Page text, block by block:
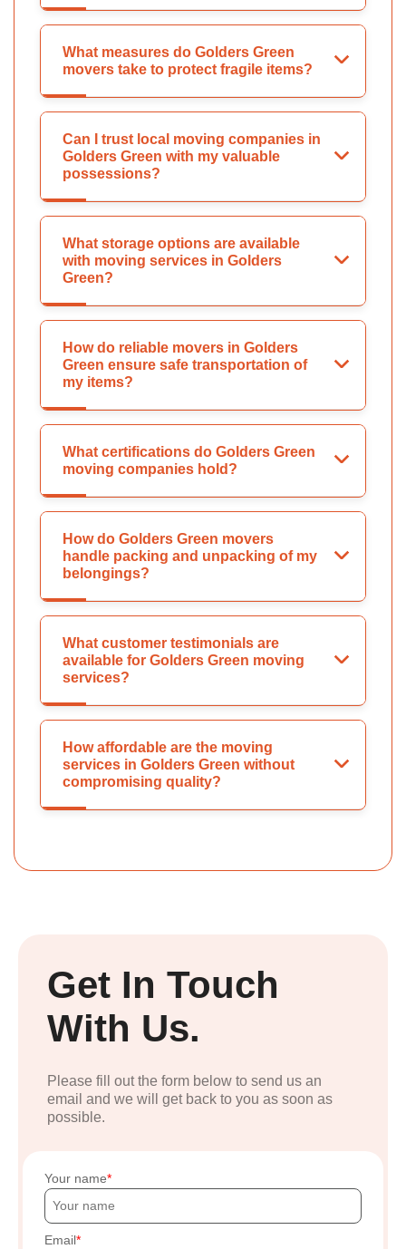
What measures do Golders Green
movers take to protect fragile items?
Can I trust local moving companies in
Golders Green with my valuable
possessions?
What storage options are available
with moving services in Golders
Green?
How do reliable movers in Golders
Green ensure safe transportation of
my items?
What certifications do Golders Green
moving companies hold?
How do Golders Green movers
handle packing and unpacking of my
belongings?
What customer testimonials are
available for Golders Green moving
services?
How affordable are the moving
services in Golders Green without
compromising quality?
Get In Touch
With Us.
Please fill out the form below to send us an
email and we will get back to you as soon as
possible.
Your name
Email